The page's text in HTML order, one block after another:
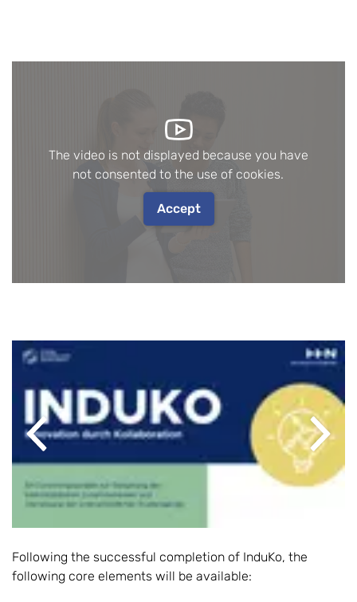
The video is not displayed because you have
not consented to the use of cookies.
Accept
Previous Next
Following the successful completion of InduKo, the
following core elements will be available: